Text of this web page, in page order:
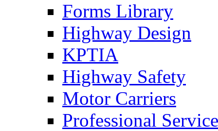
Forms Library
Highway Design
KPTIA
Highway Safety
Motor Carriers
Professional